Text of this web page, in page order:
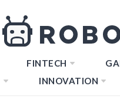
FINTECH
INNOVATION